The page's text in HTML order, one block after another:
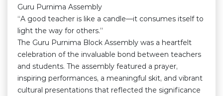
Guru Purnima Assembly
“A good teacher is like a candle—it consumes itself to
light the way for others.”
The Guru Purnima Block Assembly was a heartfelt
celebration of the invaluable bond between teachers
and students. The assembly featured a prayer,
inspiring performances, a meaningful skit, and vibrant
cultural presentations that reflected the significance